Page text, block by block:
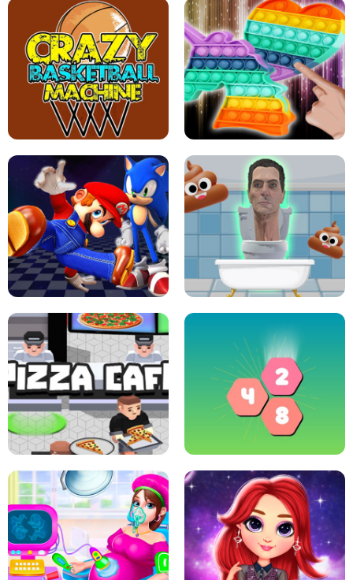
BOCK PUZZLE CONSOLE ROPE EXPERIMENT
CRAZY BASKETBALL MACHINE POP IT FIDGET : ANTI STRESS
SUPER MARIO &AMP; SONIC FNF
DANCE
SKIBIDI JUMP